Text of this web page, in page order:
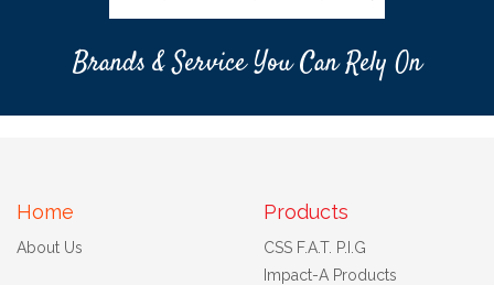
Brands & Service You Can Rely On
Home
About Us
Products
CSS F.A.T. P.I.G
Impact-A Products